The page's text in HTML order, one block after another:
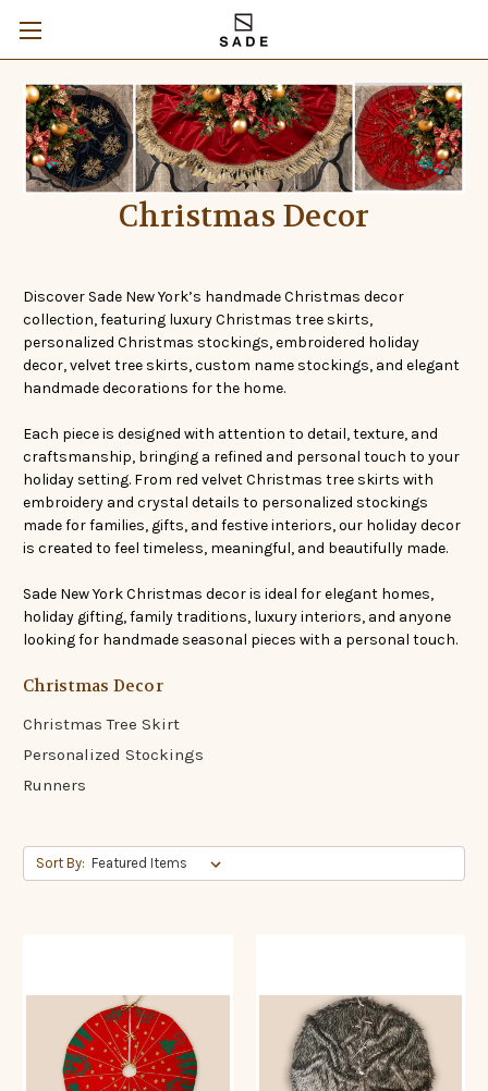
Christmas Decor
Discover Sade New York’s handmade Christmas decor
collection, featuring luxury Christmas tree skirts,
personalized Christmas stockings, embroidered holiday
decor, velvet tree skirts, custom name stockings, and elegant
handmade decorations for the home.
Each piece is designed with attention to detail, texture, and
craftsmanship, bringing a refined and personal touch to your
holiday setting. From red velvet Christmas tree skirts with
embroidery and crystal details to personalized stockings
made for families, gifts, and festive interiors, our holiday decor
is created to feel timeless, meaningful, and beautifully made.
Sade New York Christmas decor is ideal for elegant homes,
holiday gifting, family traditions, luxury interiors, and anyone
looking for handmade seasonal pieces with a personal touch.
Christmas Decor
Christmas Tree Skirt
Personalized Stockings
Runners
Sort By: